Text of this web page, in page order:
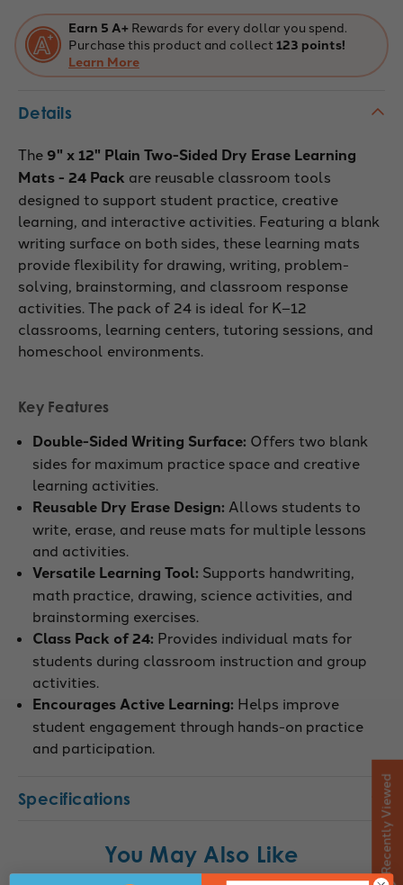
-
24
Pack
-
24
Pack
Earn 5 A+ Rewards for every dollar you spend.
Purchase this product and collect 123 points!
Learn More
Details
The 9" x 12" Plain Two-Sided Dry Erase Learning
Mats - 24 Pack are reusable classroom tools
designed to support student practice, creative
learning, and interactive activities. Featuring a blank
writing surface on both sides, these learning mats
provide flexibility for drawing, writing, problem-
solving, brainstorming, and classroom response
activities. The pack of 24 is ideal for K–12
classrooms, learning centers, tutoring sessions, and
homeschool environments.
Key Features
Double-Sided Writing Surface: Offers two blank
sides for maximum practice space and creative
learning activities.
Reusable Dry Erase Design: Allows students to
write, erase, and reuse mats for multiple lessons
and activities.
Versatile Learning Tool: Supports handwriting,
math practice, drawing, science activities, and
brainstorming exercises.
Class Pack of 24: Provides individual mats for
students during classroom instruction and group
activities.
Encourages Active Learning: Helps improve
student engagement through hands-on practice
and participation.
Specifications
You May Also Like Recently Viewed